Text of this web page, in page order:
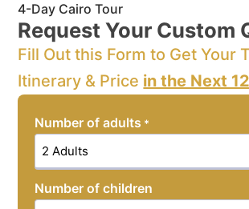
4-Day Cairo Tour
Request Your Custom
Fill Out this Form to Get Your
Itinerary & Price in the Next
Number of adults *
Number of children